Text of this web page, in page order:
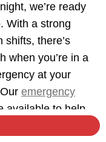
we’re ready
With a strong
shifts, there’s
when you’re in a
at your
emergency
available to help